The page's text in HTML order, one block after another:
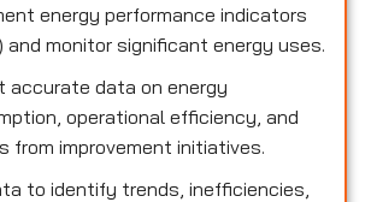
energy performance indicators
and monitor significant energy uses.
accurate data on energy
operational efficiency, and
from improvement initiatives.
to identify trends, inefficiencies,